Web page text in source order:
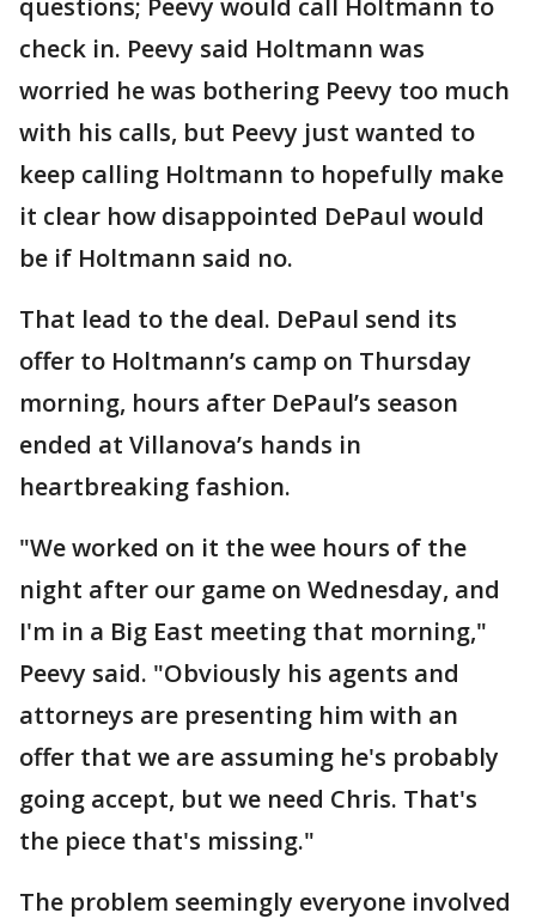
check in. Peevy said Holtmann was
worried he was bothering Peevy too much
with his calls, but Peevy just wanted to
keep calling Holtmann to hopefully make
it clear how disappointed DePaul would
be if Holtmann said no.
That lead to the deal. DePaul send its
offer to Holtmann’s camp on Thursday
morning, hours after DePaul’s season
ended at Villanova’s hands in
heartbreaking fashion.
"We worked on it the wee hours of the
night after our game on Wednesday, and
I'm in a Big East meeting that morning,"
Peevy said. "Obviously his agents and
attorneys are presenting him with an
offer that we are assuming he's probably
going accept, but we need Chris. That's
the piece that's missing."
The problem seemingly everyone involved